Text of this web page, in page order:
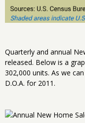
Quarterly and annual
released. Below is a
302,000 units. As we
D.O.A. for 2011.